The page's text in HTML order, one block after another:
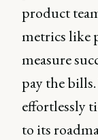
product
metrics like
measure
pay the
effortlessly
to its